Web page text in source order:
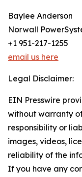
Baylee Anderson
Norwall
+1 951-217-1255
email us here
Legal Disclaimer:
EIN Presswire
without warranty
responsibility or
images, videos,
reliability of the
If you have any